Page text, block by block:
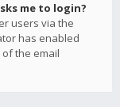
me to login?
users via the
has enabled
the email